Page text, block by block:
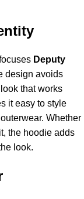
Deputy
design avoids
that works
it easy to style
Whether
the hoodie adds
look.